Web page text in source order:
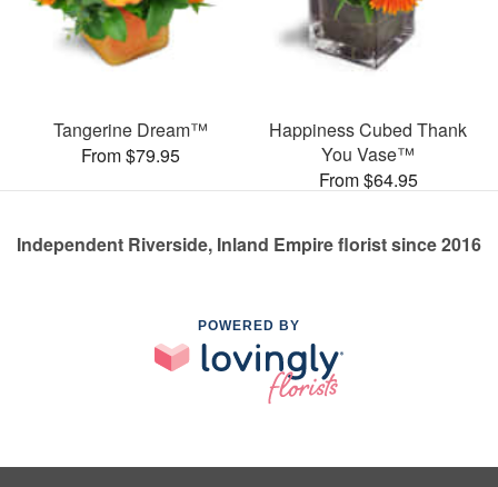
Tangerine Dream™
From $79.95
Happiness Cubed Thank
You Vase™
From $64.95
Independent Riverside, Inland Empire florist since 2016
POWERED BY